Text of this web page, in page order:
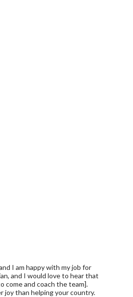
I am happy with my job for
and I would love to hear that
come and coach the team].
joy than helping your country.